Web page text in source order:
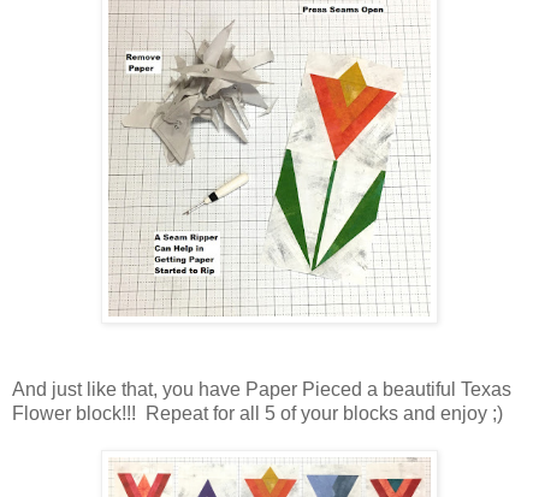
And just like that, you have Paper Pieced a beautiful Texas
Flower block!!! Repeat for all 5 of your blocks and enjoy ;)